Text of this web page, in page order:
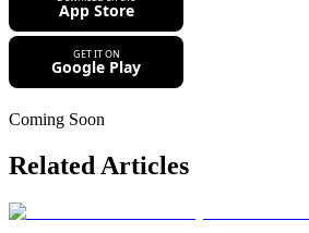
Coming Soon
Related Articles